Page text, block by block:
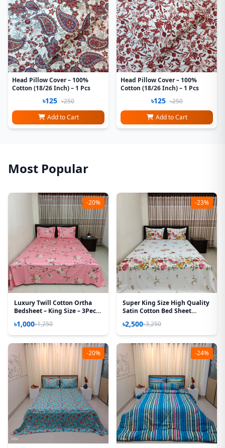
Head Pillow Cover – 100%
Cotton (18/26 Inch) – 1 Pcs
৳125 ৳250
Add to Cart
Head Pillow Cover – 100%
Cotton (18/26 Inch) – 1 Pcs
৳125 ৳250
Add to Cart
Most Popular
-20%
Luxury Twill Cotton Ortha
Bedsheet – King Size – 3Pecs
৳1,000৳1,250
-23%
Super King Size High Quality
Satin Cotton Bed Sheet
৳2,500৳3,250
-20% -24%